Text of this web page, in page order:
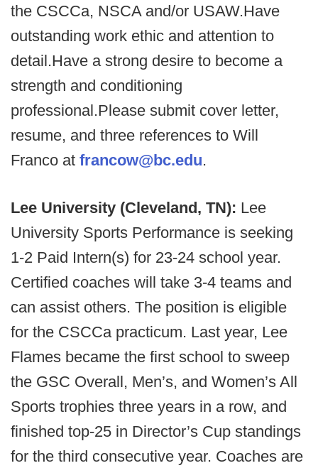
the CSCCa, NSCA and/or USAW.Have
outstanding work ethic and attention to
detail.Have a strong desire to become a
strength and conditioning
professional.Please submit cover letter,
resume, and three references to Will
Franco at francow@bc.edu.
Lee University (Cleveland, TN): Lee
University Sports Performance is seeking
1-2 Paid Intern(s) for 23-24 school year.
Certified coaches will take 3-4 teams and
can assist others. The position is eligible
for the CSCCa practicum. Last year, Lee
Flames became the first school to sweep
the GSC Overall, Men’s, and Women’s All
Sports trophies three years in a row, and
finished top-25 in Director’s Cup standings
for the third consecutive year. Coaches are